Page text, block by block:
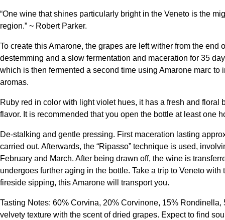
“One wine that shines particularly bright in the Veneto is the
region.” ~ Robert Parker.
To create this Amarone, the grapes are left wither from the
destemming and a slow fermentation and maceration for 35
which is then fermented a second time using Amarone marc
aromas.
Ruby red in color with light violet hues, it has a fresh and
flavor. It is recommended that you open the bottle at least one
De-stalking and gentle pressing. First maceration lasting
carried out. Afterwards, the “Ripasso” technique is used,
February and March. After being drawn off, the wine is
undergoes further aging in the bottle. Take a trip to Veneto
fireside sipping, this Amarone will transport you.
Tasting Notes: 60% Corvina, 20% Corvinone, 15%
velvety texture with the scent of dried grapes. Expect to find